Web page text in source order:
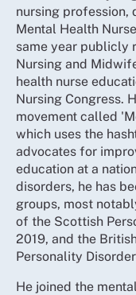
nursing profession,
Mental Health
same year publicly
Nursing and
health nurse
Nursing Congress.
movement called
which uses the
advocates for
education at a
disorders, he has
groups, most
of the Scottish
2019, and the
Personality
He joined the